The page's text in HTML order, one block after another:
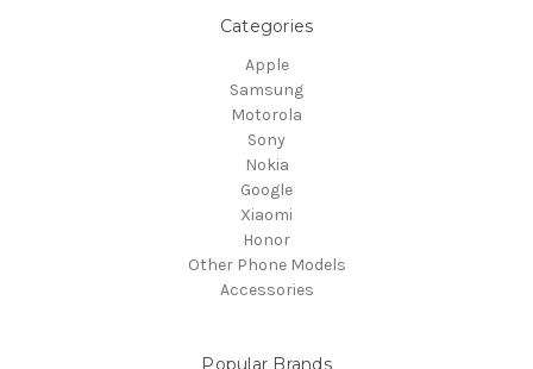
Categories
Apple
Samsung
Motorola
Sony
Nokia
Google
Xiaomi
Honor
Other Phone Models
Accessories
Popular Brands